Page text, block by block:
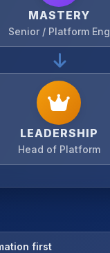
MASTERY
Senior / Platform Eng
LEADERSHIP
Head of Platform
first